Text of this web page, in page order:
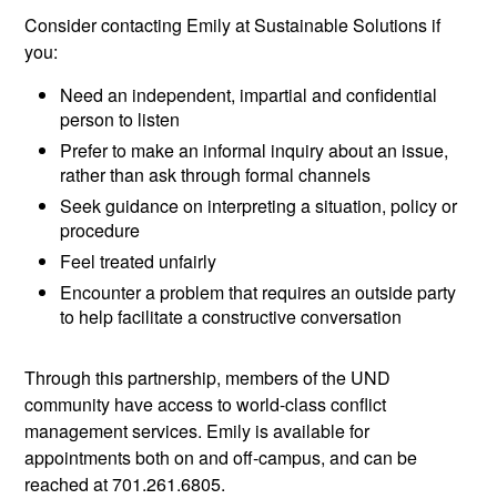
Consider contacting Emily at Sustainable Solutions if
you:
Need an independent, impartial and confidential
person to listen
Prefer to make an informal inquiry about an issue,
rather than ask through formal channels
Seek guidance on interpreting a situation, policy or
procedure
Feel treated unfairly
Encounter a problem that requires an outside party
to help facilitate a constructive conversation
Through this partnership, members of the UND
community have access to world-class conflict
management services. Emily is available for
appointments both on and off-campus, and can be
reached at 701.261.6805.